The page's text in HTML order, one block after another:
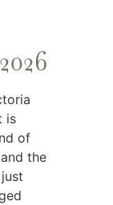
is
of
the